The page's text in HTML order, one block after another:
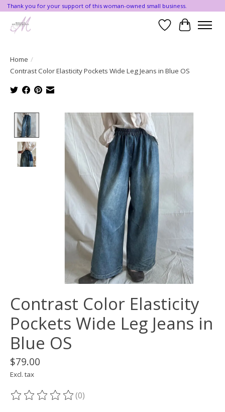
Thank you for your support of this woman-owned small business.
WishlistCart
Home /
Contrast Color Elasticity Pockets Wide Leg Jeans in Blue OS
Product image slideshow Items
Contrast Color Elasticity
Pockets Wide Leg Jeans in
Blue OS
$79.00
Excl. tax
The rating of this product is
(0)